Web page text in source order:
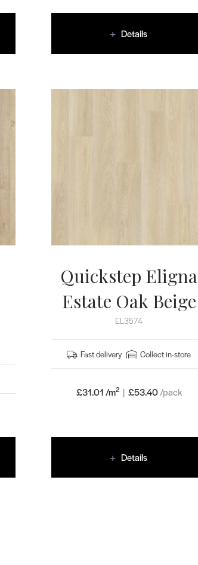
Details
Quickstep Eligna
Estate Oak Beige
EL3574
Fast delivery Collect in-store
£31.01 /m2 | £53.40/pack
Details